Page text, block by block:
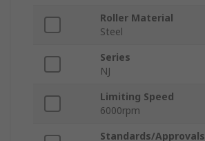
Roller Material
Steel
Series
NJ
Limiting Speed
6000rpm
Standards/Approvals